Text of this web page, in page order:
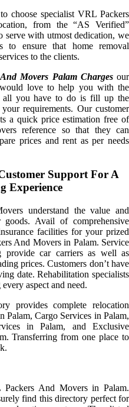
choose specialist VRL Packers
from the “AS Verified”
with utmost dedication, we
to ensure that home removal
to the clients.
Movers Palam Chargesour
would love to help you with the
all you have to do is fill up the
requirements. Our customer
a quick price estimation free of
reference so that they can
prices and rent as per needs
Support For A
Experience
understand the value and
Avail of comprehensive
facilities for your prized
And Movers in Palam. Service
provide car carriers as well as
prices. Customers don’t have
date. Rehabilitation specialists
aspect and need.
provides complete relocation
Palam, Cargo Services in Palam,
in Palam, and Exclusive
Transferring from one place to
And Movers in Palam.
find this directory perfect for